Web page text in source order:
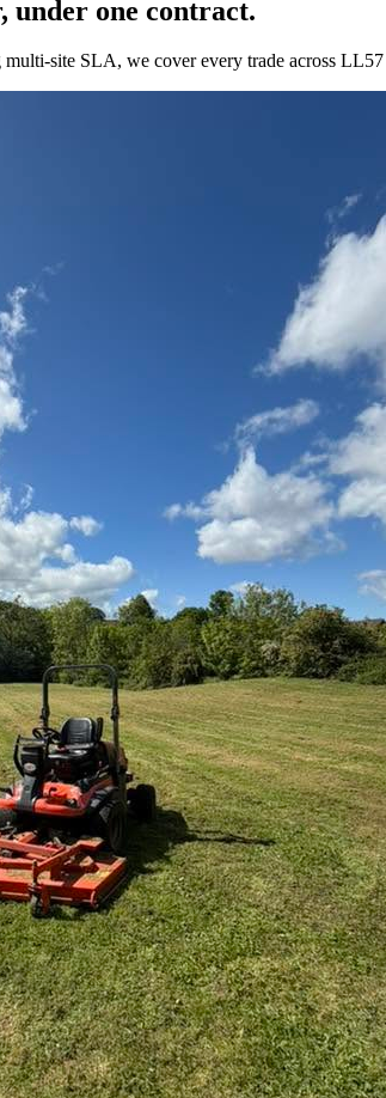
under one contract.
site SLA, we cover every trade across LL57